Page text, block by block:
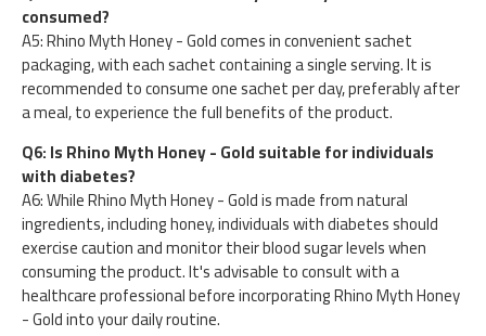
consumed?
A5: Rhino Myth Honey - Gold comes in convenient sachet
packaging, with each sachet containing a single serving. It is
recommended to consume one sachet per day, preferably after
a meal, to experience the full benefits of the product.
Q6: Is Rhino Myth Honey - Gold suitable for individuals
with diabetes?
A6: While Rhino Myth Honey - Gold is made from natural
ingredients, including honey, individuals with diabetes should
exercise caution and monitor their blood sugar levels when
consuming the product. It's advisable to consult with a
healthcare professional before incorporating Rhino Myth Honey
- Gold into your daily routine.